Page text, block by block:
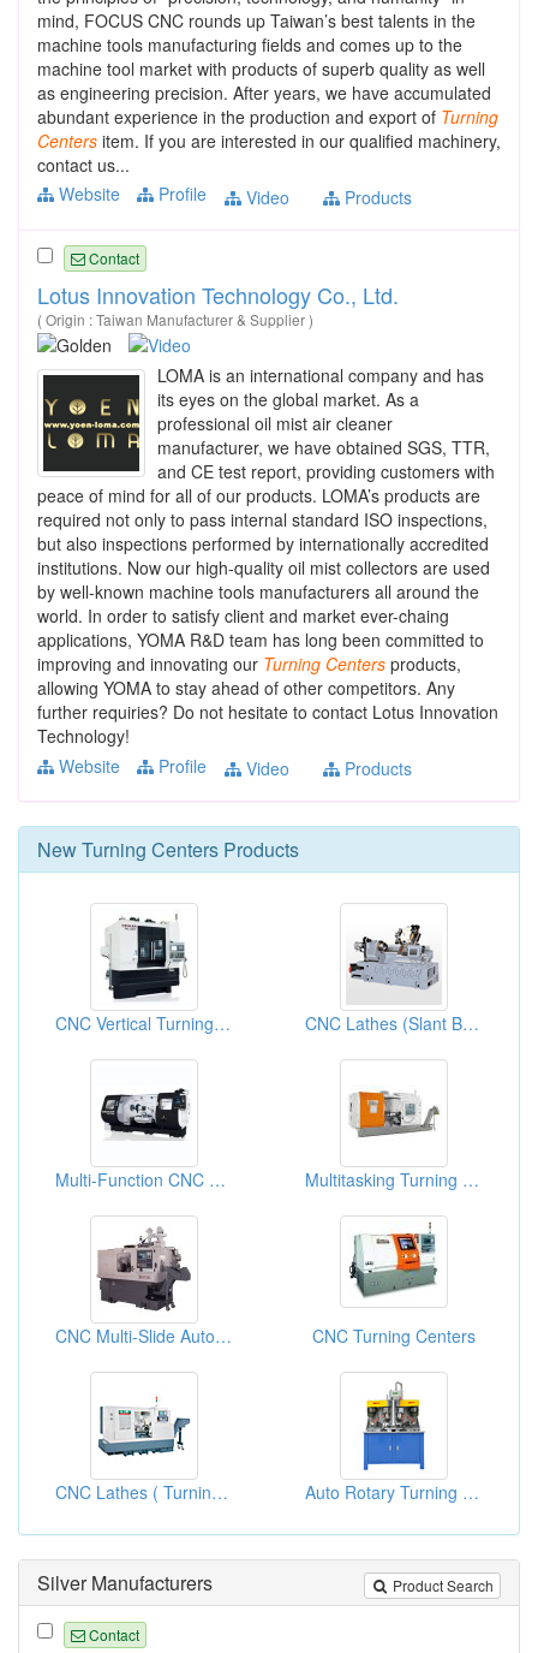
mind, FOCUS CNC rounds up Taiwan’s best talents in the
machine tools manufacturing fields and comes up to the
machine tool market with products of superb quality as well
as engineering precision. After years, we have accumulated
abundant experience in the production and export of Turning
Centers item. If you are interested in our qualified machinery,
contact us...
Website
Profile Video Products
Contact
Lotus Innovation Technology Co., Ltd.
( Origin : Taiwan Manufacturer & Supplier )
LOMA is an international company and has
its eyes on the global market. As a
professional oil mist air cleaner
manufacturer, we have obtained SGS, TTR,
and CE test report, providing customers with
peace of mind for all of our products. LOMA’s products are
required not only to pass internal standard ISO inspections,
but also inspections performed by internationally accredited
institutions. Now our high-quality oil mist collectors are used
by well-known machine tools manufacturers all around the
world. In order to satisfy client and market ever-chaing
applications, YOMA R&D team has long been committed to
improving and innovating our Turning Centers products,
allowing YOMA to stay ahead of other competitors. Any
further requiries? Do not hesitate to contact Lotus Innovation
Technology!
Website
Profile Video Products
NewTurning Centers Products
CNC Vertical Turning Lathes CNC Lathes (Slant Bed Lathes)
Multi-Function CNC Lathes Multitasking Turning Centers
CNC Multi-Slide Automatic Lathe CNC Turning Centers
CNC Lathes ( Turning Centers ) Auto Rotary Turning Machines
Product Search
Silver Manufacturers
Contact